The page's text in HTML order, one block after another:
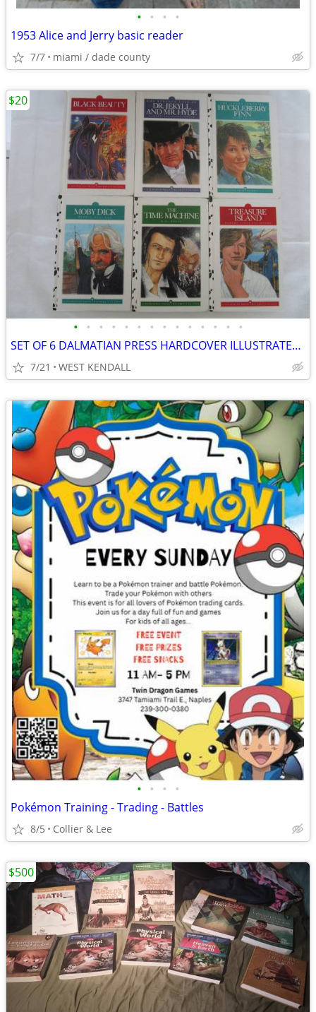
• • • •
1953 Alice and Jerry basic reader
7/7 miami / dade county
• • • • • • • • • • • • • •
SET OF 6 DALMATIAN PRESS HARDCOVER ILLUSTRATED CHILDREN'S CLASSICS
7/21 WEST KENDALL
$20
• • • •
Pokémon Training - Trading - Battles
8/5 Collier & Lee
$500